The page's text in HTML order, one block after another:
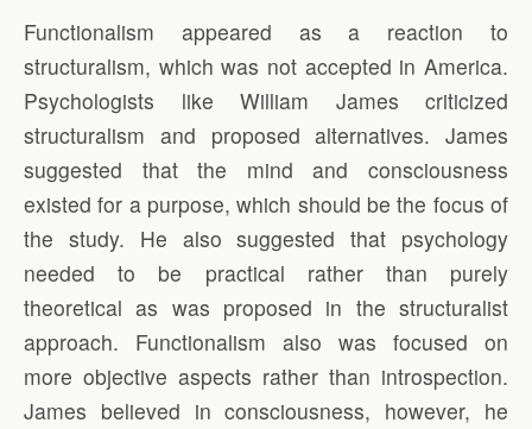
Functionalism appeared as a reaction to
structuralism, which was not accepted in America.
Psychologists like William James criticized
structuralism and proposed alternatives. James
suggested that the mind and consciousness
existed for a purpose, which should be the focus of
the study. He also suggested that psychology
needed to be practical rather than purely
theoretical as was proposed in the structuralist
approach. Functionalism also was focused on
more objective aspects rather than introspection.
James believed in consciousness, however, he